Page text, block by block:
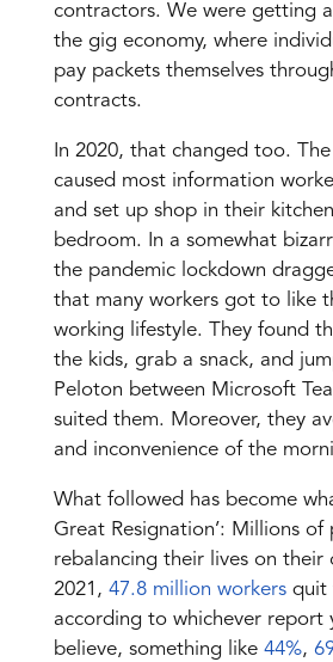
contractors. We were getting
the gig economy, where
pay packets themselves
contracts.
In 2020, that changed too.
caused most information
and set up shop in their
bedroom. In a somewhat
the pandemic lockdown
that many workers got to like
working lifestyle. They found
the kids, grab a snack, and
Peloton between Microsoft
suited them. Moreover, they
and inconvenience of the
What followed has become
Great Resignation’: Millions of
rebalancing their lives on their
2021, 47.8 million workersquit
according to whichever report
believe, something like 44%,